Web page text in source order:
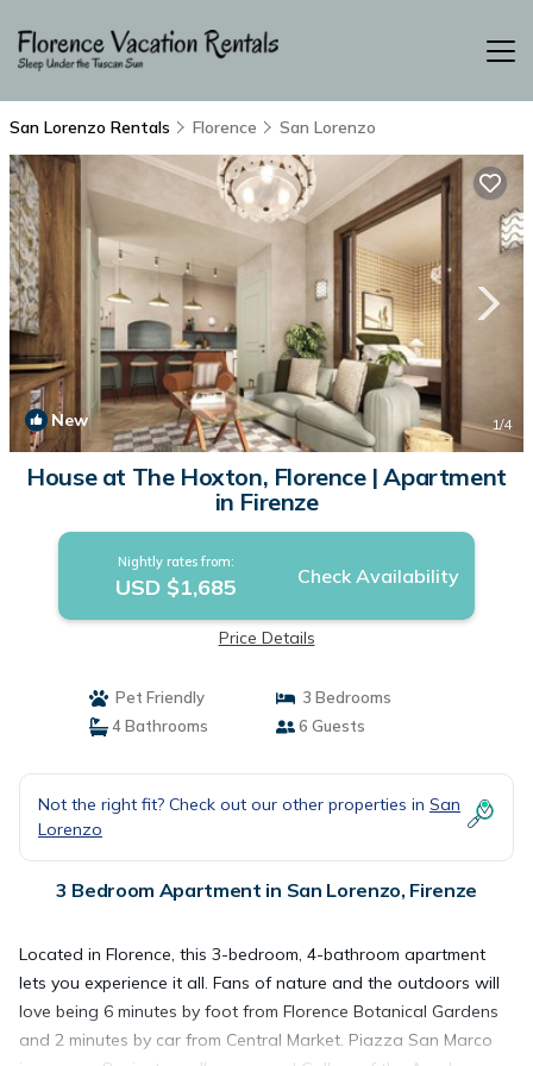
San Lorenzo Rentals Florence San Lorenzo
New 1/4
House at The Hoxton, Florence | Apartment
in Firenze
Nightly rates from:
USD $1,685 Check Availability
Price Details
Pet Friendly
3 Bedrooms
4 Bathrooms
6 Guests
Not the right fit? Check out our other properties in San
Lorenzo
3 Bedroom Apartment in San Lorenzo, Firenze
Located in Florence, this 3-bedroom, 4-bathroom apartment
lets you experience it all. Fans of nature and the outdoors will
love being 6 minutes by foot from Florence Botanical Gardens
and 2 minutes by car from Central Market. Piazza San Marco